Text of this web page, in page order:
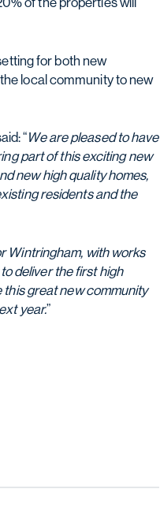
for both new
local community to new
“We are pleased to have
part of this exciting new
new high quality homes,
residents and the
Wintringham, with works
deliver the first high
great new community
year.”